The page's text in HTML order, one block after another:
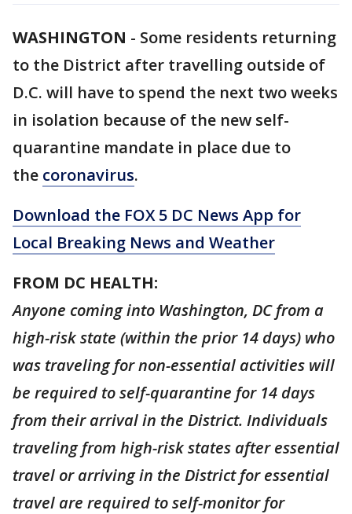
WASHINGTON - Some residents returning
to the District after travelling outside of
D.C. will have to spend the next two weeks
in isolation because of the new self-
quarantine mandate in place due to
the coronavirus.
Download the FOX 5 DC News App for
Local Breaking News and Weather
FROM DC HEALTH:
Anyone coming into Washington, DC from a
high-risk state (within the prior 14 days) who
was traveling for non-essential activities will
be required to self-quarantine for 14 days
from their arrival in the District. Individuals
traveling from high-risk states after essential
travel or arriving in the District for essential
travel are required to self-monitor for